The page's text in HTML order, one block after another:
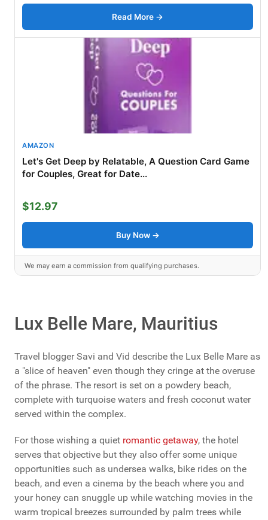
Read More →
AMAZON
Let's Get Deep by Relatable, A Question Card Game
for Couples, Great for Date...
$12.97
Buy Now →
We may earn a commission from qualifying purchases.
Lux Belle Mare, Mauritius
Travel blogger Savi and Vid describe the Lux Belle Mare as
a "slice of heaven" even though they cringe at the overuse
of the phrase. The resort is set on a powdery beach,
complete with turquoise waters and fresh coconut water
served within the complex.
For those wishing a quiet romantic getaway, the hotel
serves that objective but they also offer some unique
opportunities such as undersea walks, bike rides on the
beach, and even a cinema by the beach where you and
your honey can snuggle up while watching movies in the
warm tropical breezes surrounded by palm trees while